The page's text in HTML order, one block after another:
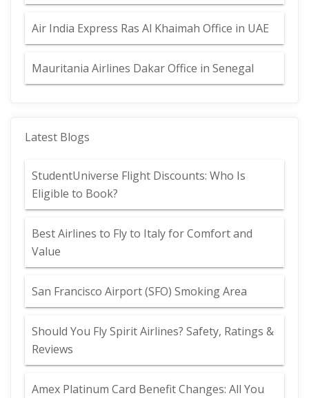
Air India Express Ras Al Khaimah Office in UAE
Mauritania Airlines Dakar Office in Senegal
Latest Blogs
StudentUniverse Flight Discounts: Who Is
Eligible to Book?
Best Airlines to Fly to Italy for Comfort and
Value
San Francisco Airport (SFO) Smoking Area
Should You Fly Spirit Airlines? Safety, Ratings &
Reviews
Amex Platinum Card Benefit Changes: All You